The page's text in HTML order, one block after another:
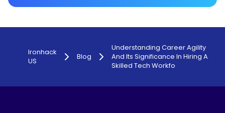
Ironhack
US
Blog
Understanding Career Agility
And Its Significance In Hiring A
Skilled Tech Workfo